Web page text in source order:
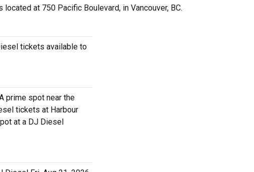
located at 750 Pacific Boulevard, in Vancouver, BC.
tickets available to
prime spot near the
tickets at Harbour
at a DJ Diesel